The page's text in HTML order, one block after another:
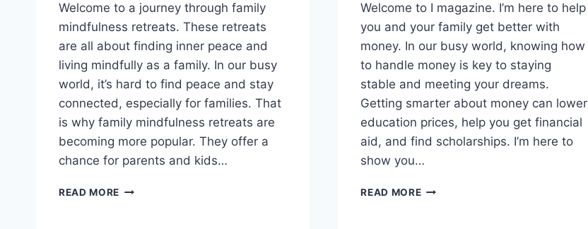
Welcome to a journey through family
mindfulness retreats. These retreats
are all about finding inner peace and
living mindfully as a family. In our busy
world, it’s hard to find peace and stay
connected, especially for families. That
is why family mindfulness retreats are
becoming more popular. They offer a
chance for parents and kids…
READ MORE FIND
Welcome to I magazine. I’m here to help
you and your family get better with
money. In our busy world, knowing how
to handle money is key to staying
stable and meeting your dreams.
Getting smarter about money can lower
education prices, help you get financial
aid, and find scholarships. I’m here to
show you…
READ MOREMASTER